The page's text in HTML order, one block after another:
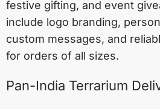
festive gifting, and event
include logo branding,
custom messages, and
for orders of all sizes.
Pan-India Terrarium